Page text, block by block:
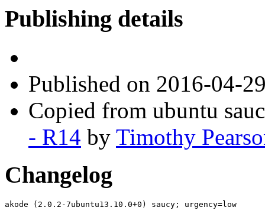
Publishing details
Published on 2016-04-
Copied from ubuntu
- R14 by Timothy
Changelog
akode (2.0.2-7ubuntu13.10.0+0) saucy; urgency=low